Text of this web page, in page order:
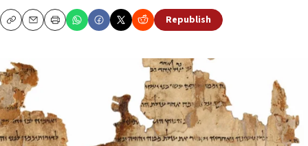
CopyEmailPrint Republish